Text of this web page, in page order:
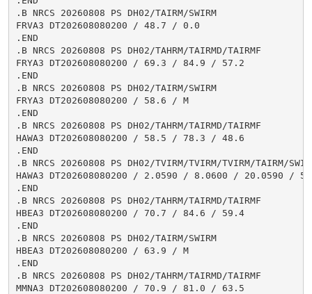
.B NRCS 20260808 PS DH02/TAIRM/SWIRM
FRVA3 DT202608080200 / 48.7 / 0.0
.END
.B NRCS 20260808 PS DH02/TAHRM/TAIRMD/TAIRMF
FRYA3 DT202608080200 / 69.3 / 84.9 / 57.2
.END
.B NRCS 20260808 PS DH02/TAIRM/SWIRM
FRYA3 DT202608080200 / 58.6 / M
.END
.B NRCS 20260808 PS DH02/TAHRM/TAIRMD/TAIRMF
HAWA3 DT202608080200 / 58.5 / 78.3 / 48.6
.END
.B NRCS 20260808 PS DH02/TVIRM/TVIRM/TVIRM/TAIRM/
HAWA3 DT202608080200 / 2.0590 / 8.0600 / 20.0590 /
.END
.B NRCS 20260808 PS DH02/TAHRM/TAIRMD/TAIRMF
HBEA3 DT202608080200 / 70.7 / 84.6 / 59.4
.END
.B NRCS 20260808 PS DH02/TAIRM/SWIRM
HBEA3 DT202608080200 / 63.9 / M
.END
.B NRCS 20260808 PS DH02/TAHRM/TAIRMD/TAIRMF
MMNA3 DT202608080200 / 70.9 / 81.0 / 63.5